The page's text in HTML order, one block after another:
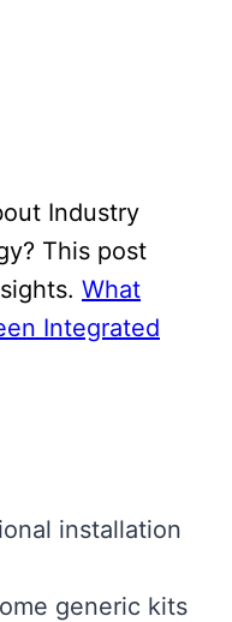
Industry
This post
What
Integrated
installation
generic kits